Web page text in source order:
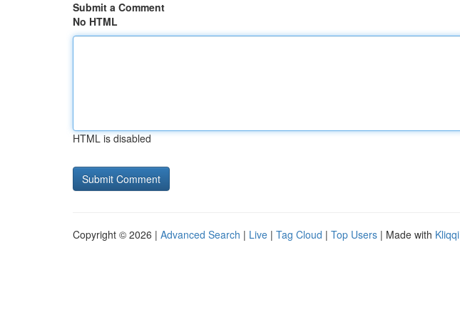
Submit a Comment
No HTML
HTML is disabled
Copyright © 2026 | Advanced Search | Live | Tag Cloud | Top Users | Made with